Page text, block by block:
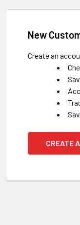
New
Create an
CREATE